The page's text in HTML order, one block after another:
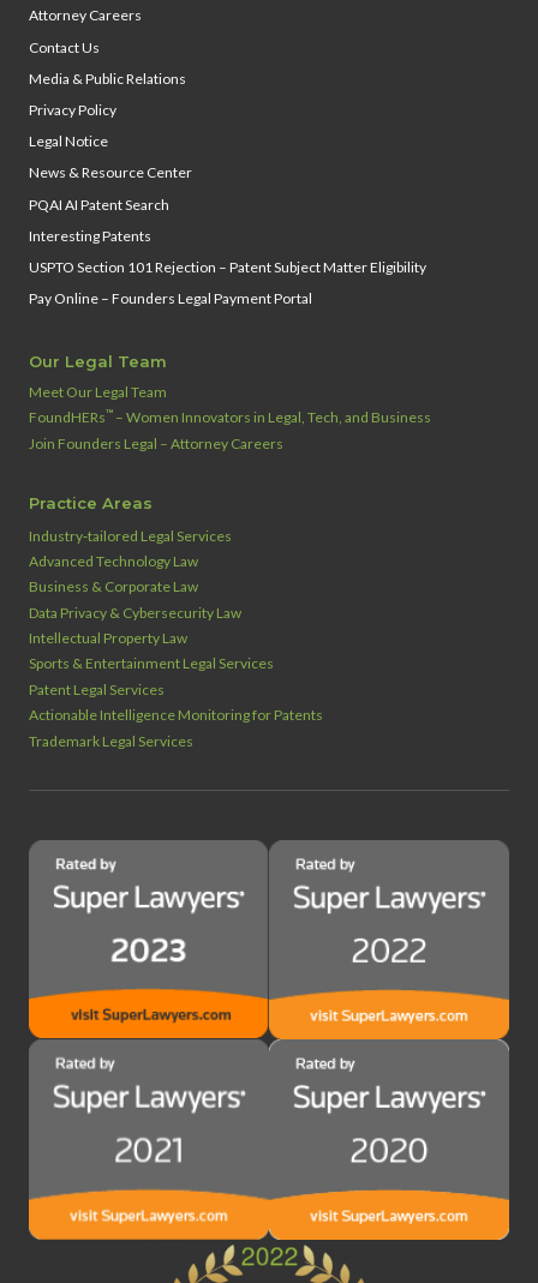
Attorney Careers
Contact Us
Media & Public Relations
Privacy Policy
Legal Notice
News & Resource Center
PQAI AI Patent Search
Interesting Patents
USPTO Section 101 Rejection – Patent Subject Matter Eligibility
Pay Online – Founders Legal Payment Portal
Our Legal Team
Meet Our Legal Team
FoundHERs™ – Women Innovators in Legal, Tech, and Business
Join Founders Legal – Attorney Careers
Practice Areas
Industry‑tailored Legal Services
Advanced Technology Law
Business & Corporate Law
Data Privacy & Cybersecurity Law
Intellectual Property Law
Sports & Entertainment Legal Services
Patent Legal Services
Actionable Intelligence Monitoring for Patents
Trademark Legal Services